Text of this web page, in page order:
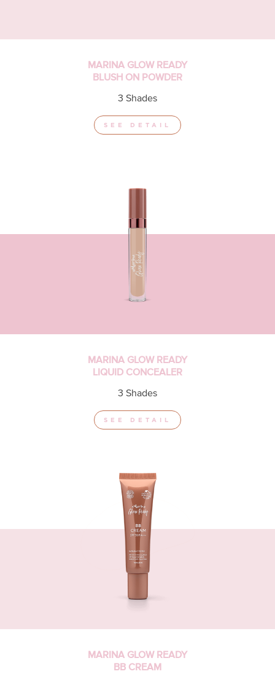
MARINA GLOW READY
BLUSH ON POWDER
3 Shades
SEE DETAIL
MARINA GLOW READY
LIQUID CONCEALER
3 Shades
SEE DETAIL
MARINA GLOW READY
BB CREAM